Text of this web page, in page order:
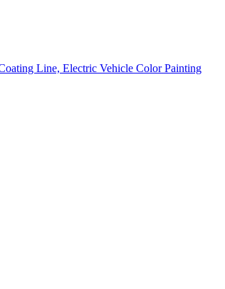
Line, Electric Vehicle Color Painting